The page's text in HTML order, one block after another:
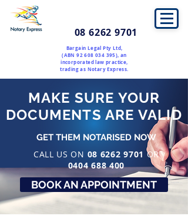
08 6262 9701
Bargain Legal Pty Ltd,
(ABN92 608 034 395), an
incorporated law practice,
trading as Notary Express.
MAKE SURE YOUR
DOCUMENTS ARE VALID
GET THEM NOTARISED NOW
CALL US ON 08 6262 9701 OR
0404 688 400
BOOK AN APPOINTMENT